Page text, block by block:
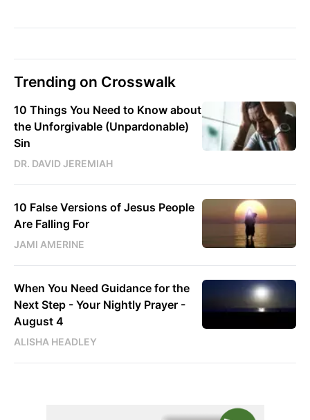
Trending on Crosswalk
10 Things You Need to Know about
the Unforgivable (Unpardonable)
Sin
DR. DAVID JEREMIAH
10 False Versions of Jesus People
Are Falling For
JAMI AMERINE
When You Need Guidance for the
Next Step - Your Nightly Prayer -
August 4
ALISHA HEADLEY